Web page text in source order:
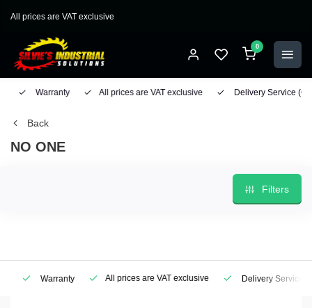
All prices are VAT exclusive
0
Warranty All prices are VAT exclusive Delivery Service
Back
NO ONE
Filters
Warranty All prices are VAT exclusive Delivery Service